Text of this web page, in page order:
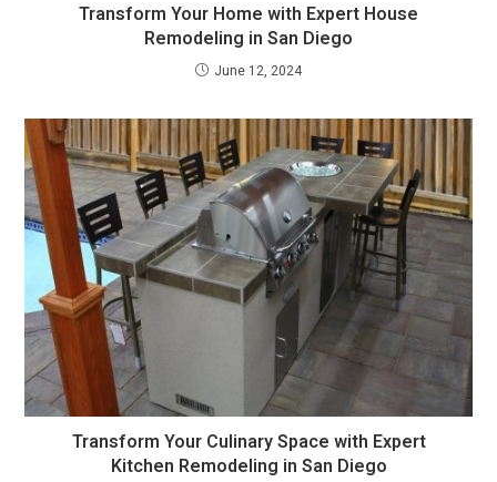
Transform Your Home with Expert House
Remodeling in San Diego
June 12, 2024
Transform Your Culinary Space with Expert
Kitchen Remodeling in San Diego